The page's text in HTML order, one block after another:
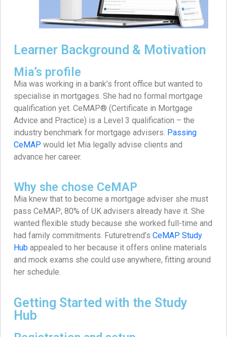
Learner Background & Motivation
Mia’s profile
Mia was working in a bank’s front office but wanted to
specialise in mortgages. She had no formal mortgage
qualification yet. CeMAP® (Certificate in Mortgage
Advice and Practice) is a Level 3 qualification – the
industry benchmark for mortgage advisers. Passing
CeMAP would let Mia legally advise clients and
advance her career.
Why she chose CeMAP
Mia knew that to become a mortgage adviser she must
pass CeMAP; 80% of UK advisers already have it. She
wanted flexible study because she worked full-time and
had family commitments. Futuretrend’s CeMAP Study
Hub appealed to her because it offers online materials
and mock exams she could use anywhere, fitting around
her schedule.
Getting Started with the Study
Hub